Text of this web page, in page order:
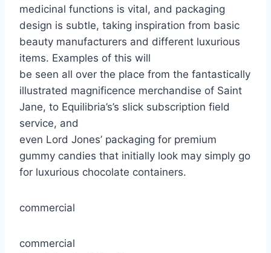
medicinal functions is vital, and packaging
design is subtle, taking inspiration from basic
beauty manufacturers and different luxurious
items. Examples of this will
be seen all over the place from the fantastically
illustrated magnificence merchandise of Saint
Jane, to Equilibria’s’s slick subscription field
service, and
even Lord Jones’ packaging for premium
gummy candies that initially look may simply go
for luxurious chocolate containers.
commercial
commercial